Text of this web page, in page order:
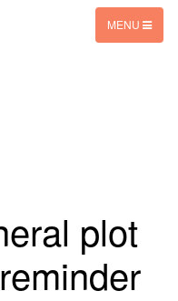
MENU
plot